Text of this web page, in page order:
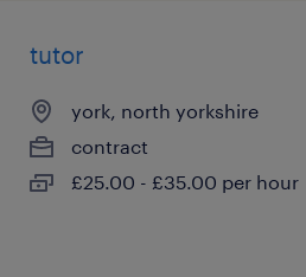
tutor
york, north yorkshire
contract
£25.00 - £35.00 per hour